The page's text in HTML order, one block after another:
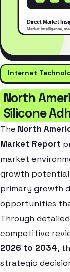
Internet
North
Silicone
The North
Market Report
market
growth
primary growth
opportunities
Through
competitive
2026 to 2034,
strategic